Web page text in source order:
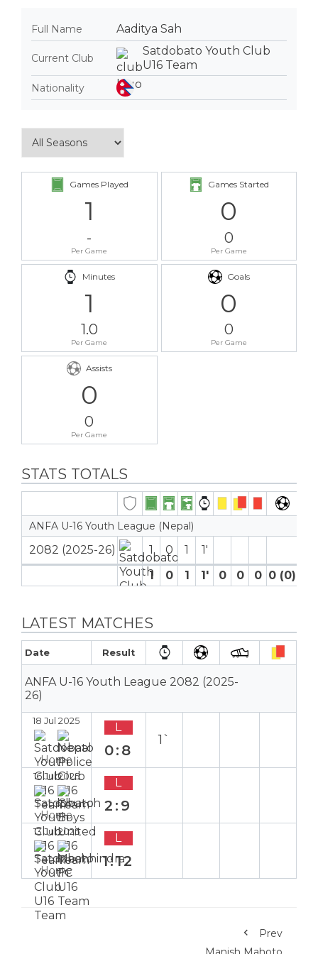
Full Name Aaditya Sah
Current Club
Satdobato Youth Club
U16 Team
Nationality
Games Played
1
-
Per Game
Games Started
0
0
Per Game
Minutes
1
1.0
Per Game
Goals
0
0
Per Game
Assists
0
0
Per Game
STATS TOTALS
ANFA U-16 Youth League (Nepal)
2082 (2025-26) 1 0 1
1′
1
0 1 1′ 0 0 0 0 (0)
LATEST MATCHES
Date Result
ANFA U-16 Youth League 2082 (2025-
26)
18 Jul 2025
Home
L
0:8
1`
16 Jul 2025
Home
L
2:9
13 Jul 2025
Home
L
1:12
Prev